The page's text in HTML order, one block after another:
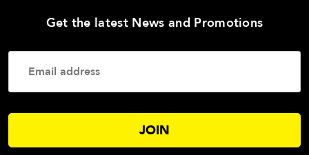
Get the latest News and Promotions—
Your